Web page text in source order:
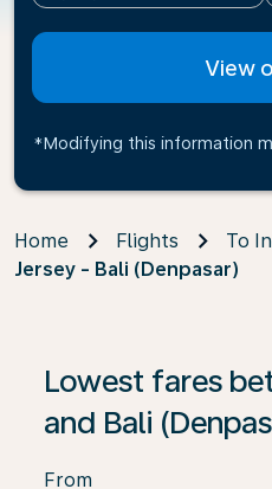
View
*Modifying this information
Home Flights
To
Jersey - Bali (Denpasar)
Lowest fares
and Bali
From
If no results are found,